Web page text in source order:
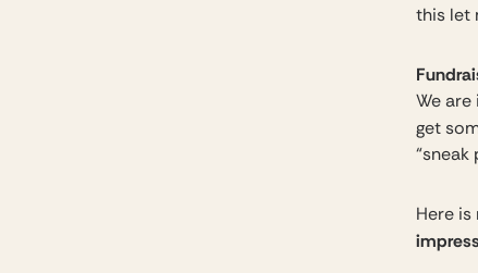
this let
We are
get
“sneak
Here